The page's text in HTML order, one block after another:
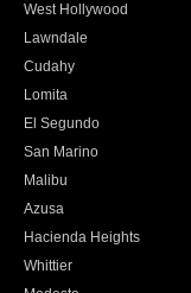
West Hollywood
Lawndale
Cudahy
Lomita
El Segundo
San Marino
Malibu
Azusa
Hacienda Heights
Whittier